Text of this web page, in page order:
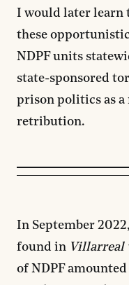
I would later learn
these
NDPF units
state-sponsored
prison politics as
retribution.
In September
found in Villarreal
of NDPF